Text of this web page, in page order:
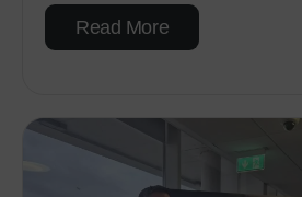
Read More